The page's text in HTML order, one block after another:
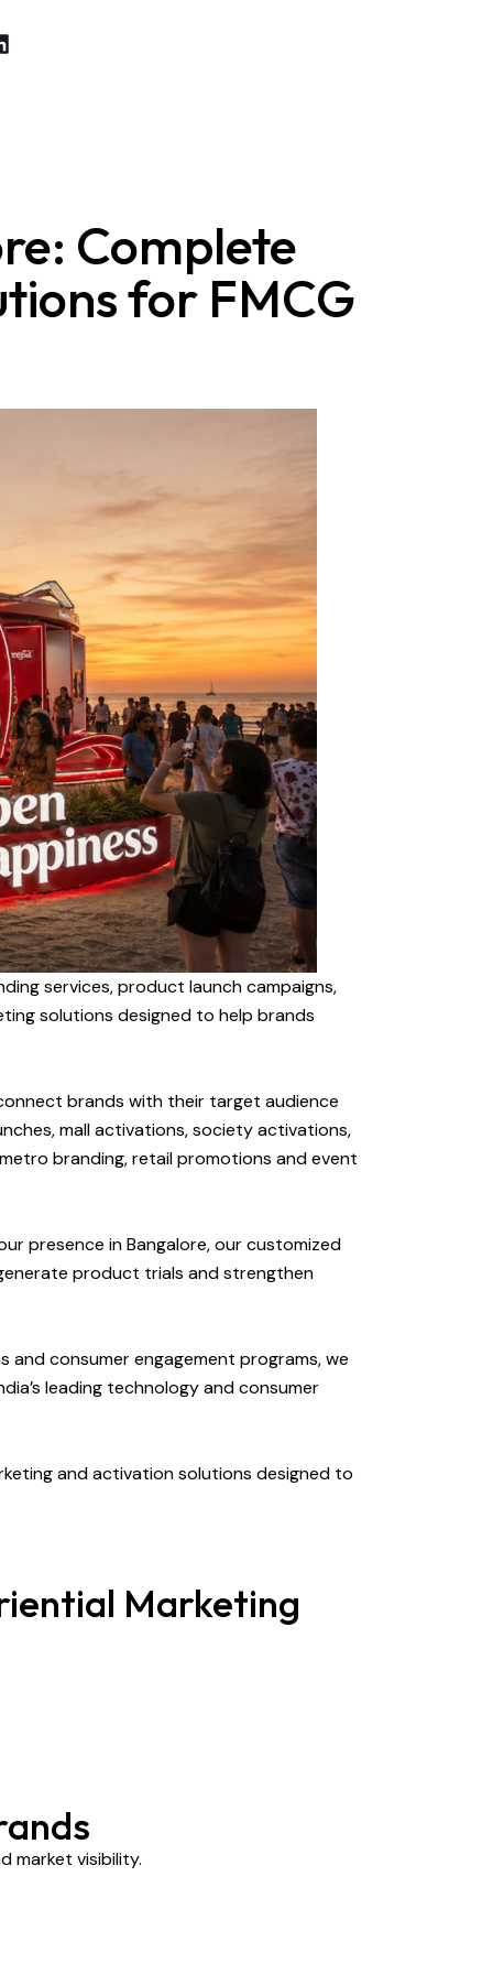
Complete
for FMCG
services, product launch campaigns,
solutions designed to help brands
brands with their target audience
mall activations, society activations,
branding, retail promotions and event
presence in Bangalore, our customized
product trials and strengthen
consumer engagement programs, we
leading technology and consumer
and activation solutions designed to
Marketing
market visibility.